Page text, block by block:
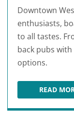
Downtown
enthusiasts,
to all tastes.
back pubs
options.
READ